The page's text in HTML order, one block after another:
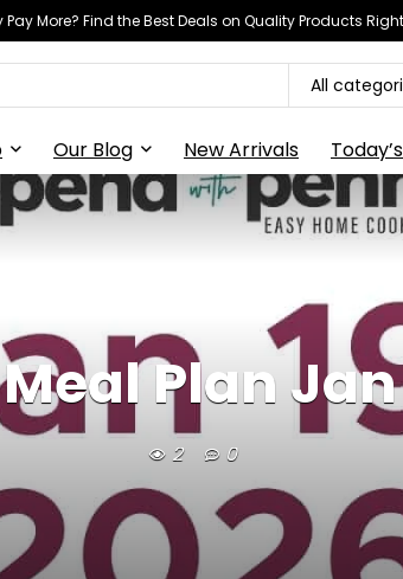
Pay More? Find the Best Deals on Quality Products
All
Our Blog New Arrivals
Plan Jan
2 0